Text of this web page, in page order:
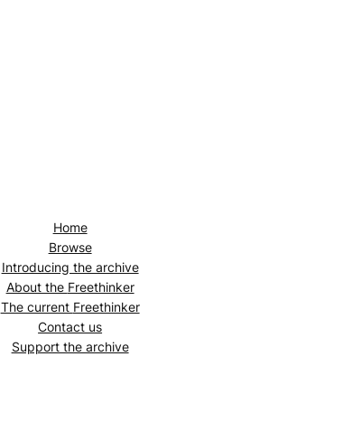
Home
Browse
Introducing the archive
About the Freethinker
The current Freethinker
Contact us
Support the archive